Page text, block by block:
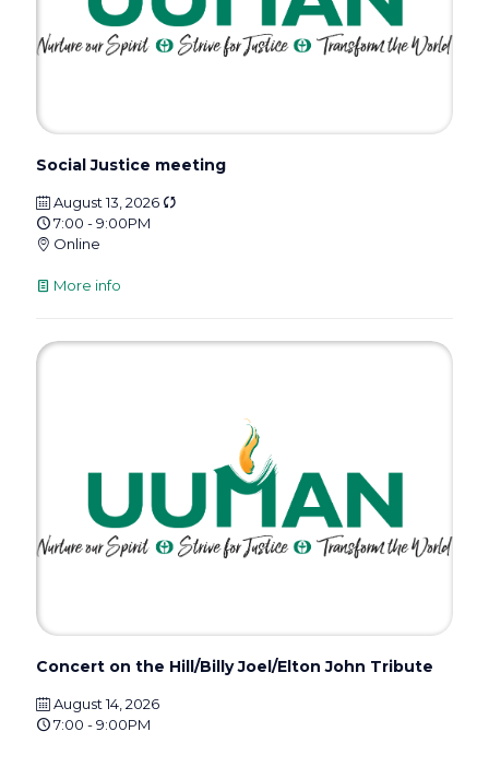
Social Justice meeting
August 13, 2026
7:00 - 9:00PM
Online
More info
Concert on the Hill/Billy Joel/Elton John Tribute
August 14, 2026
7:00 - 9:00PM